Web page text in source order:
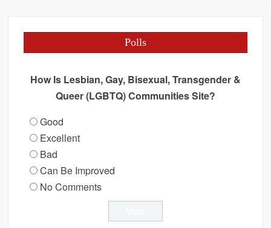
Polls
How Is Lesbian, Gay, Bisexual, Transgender &
Queer (LGBTQ) Communities Site?
Good
Excellent
Bad
Can Be Improved
No Comments